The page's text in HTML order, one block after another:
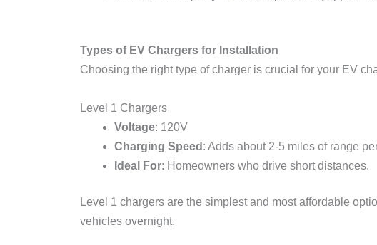
Types of EV Chargers for Installation
Choosing the right type of charger is crucial for your EV
Level 1 Chargers
Voltage: 120V
Charging Speed : Adds about 2-5 miles of range
Ideal For: Homeowners who drive short distances.
Level 1 chargers are the simplest and most affordable
vehicles overnight.